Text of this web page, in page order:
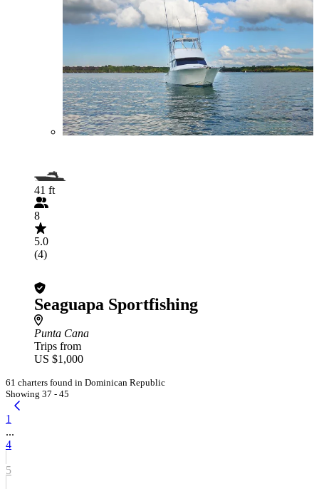
41 ft
8
5.0
(4)
Seaguapa Sportfishing
Punta Cana
Trips from
US $1,000
61 charters found in Dominican Republic
Showing 37 - 45
1
...
4
5